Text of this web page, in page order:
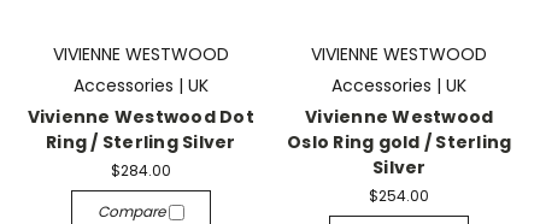
VIVIENNE WESTWOOD
Accessories | UK
Vivienne Westwood Dot
Ring / Sterling Silver
$284.00
Compare
VIVIENNE WESTWOOD
Accessories | UK
Vivienne Westwood
Oslo Ring gold / Sterling
Silver
$254.00